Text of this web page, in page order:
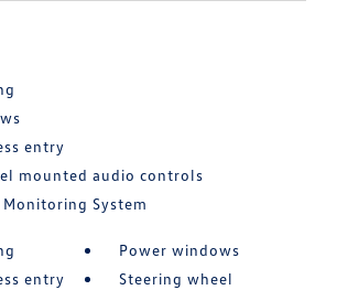
entry
mounted audio controls
Monitoring System
Power windows
entry
Steering wheel